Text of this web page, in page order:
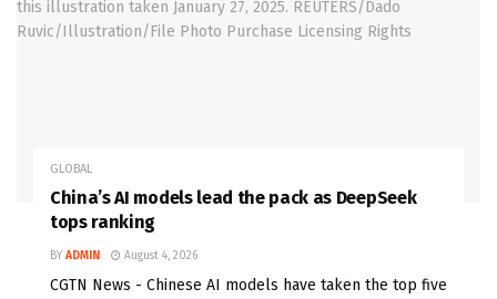
GLOBAL
China’s AI models lead the pack as DeepSeek
tops ranking
BY ADMIN August 4, 2026
CGTN News - Chinese AI models have taken the top five